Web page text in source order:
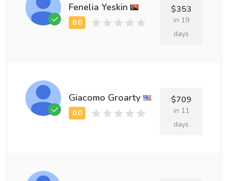
Fenelia Yeskin $353
in 19
days
Giacomo Groarty $709
in 11
days